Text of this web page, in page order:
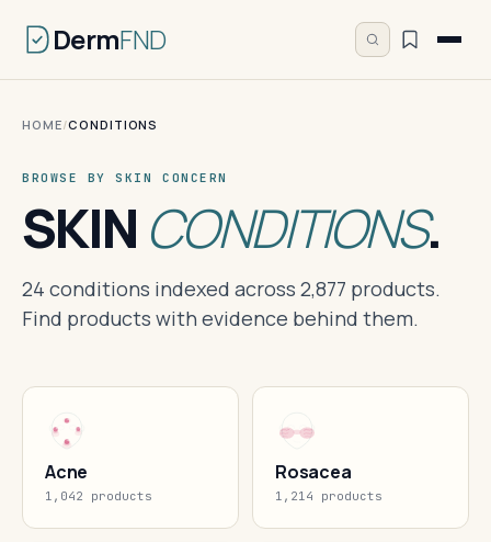
DermFND
HOME/CONDITIONS
BROWSE BY SKIN CONCERN
SKIN CONDITIONS.
24 conditions indexed across 2,877 products.
Find products with evidence behind them.
Acne
1,042 products
Rosacea
1,214 products